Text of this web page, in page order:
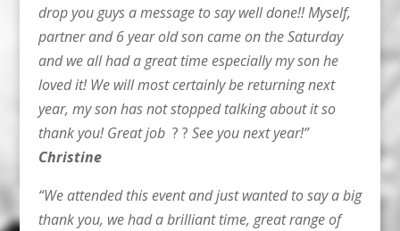
drop you guys a message to say well done!! Myself,
partner and 6 year old son came on the Saturday
and we all had a great time especially my son he
loved it! We will most certainly be returning next
year, my son has not stopped talking about it so
thank you! Great job ? ? See you next year!”
Christine
“We attended this event and just wanted to say a big
thank you, we had a brilliant time, great range of